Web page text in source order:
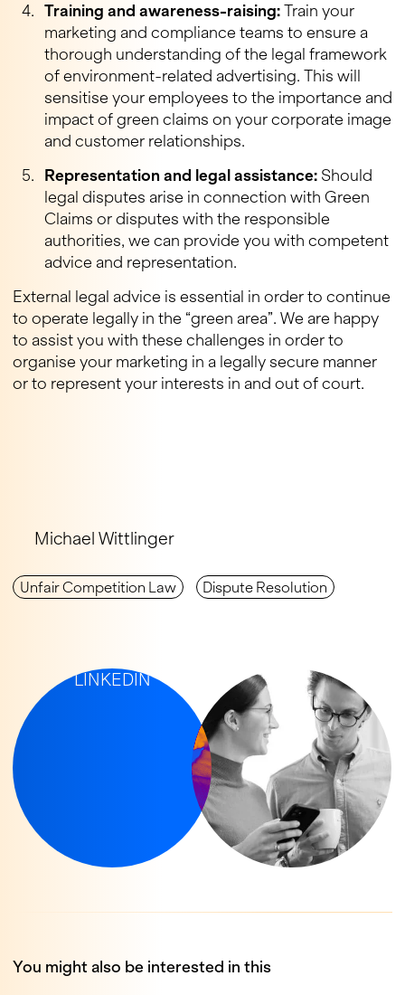
Michael Wittlinger
Unfair Com­petition Law Dispute Resolution
Training and awareness-raising:Train your
marketing and compliance teams to ensure a
thorough understanding of the legal framework
of environment-related advertising. This will
sensitise your employees to the importance and
impact of green claims on your corporate image
and customer relationships.
Representation and legal assistance:Should
legal disputes arise in connection with Green
Claims or disputes with the responsible
authorities, we can provide you with competent
advice and representation.
External legal advice is essential in order to continue
to operate legally in the “green area”. We are happy
to assist you with these challenges in order to
organise your marketing in a legally secure manner
or to represent your interests in and out of court.
LINKEDIN
You might also be interested in this